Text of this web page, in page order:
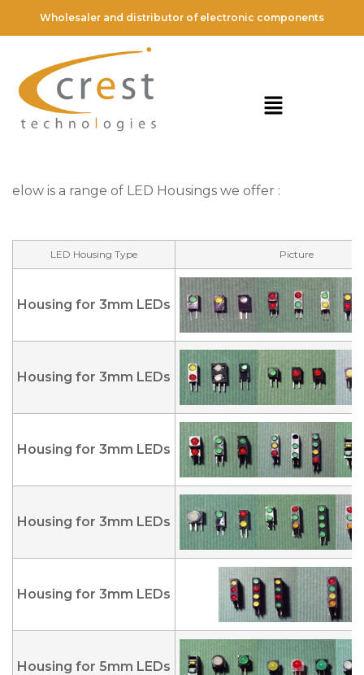
Wholesaler and distributor of electronic components
elow is a range of LED Housings we offer :
LED Housing Type Picture
Housing for 3mm LEDs
Housing for 3mm LEDs
Housing for 3mm LEDs
Housing for 3mm LEDs
Housing for 3mm LEDs
Housing for 5mm LEDs